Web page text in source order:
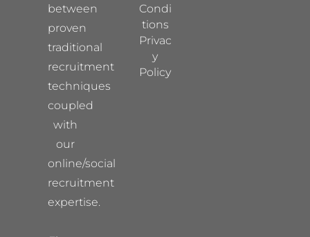
between
proven
traditional
recruitment
techniques
coupled
with
our
online/social
recruitment
expertise.
Condi
tions
Privac
y
Policy